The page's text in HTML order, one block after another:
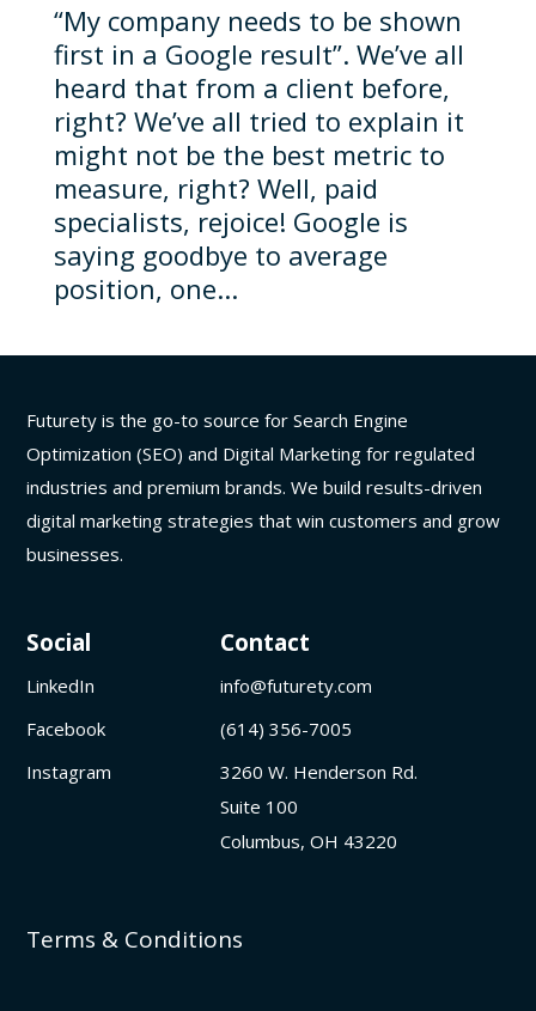
“My company needs to be shown
first in a Google result”. We’ve all
heard that from a client before,
right? We’ve all tried to explain it
might not be the best metric to
measure, right? Well, paid
specialists, rejoice! Google is
saying goodbye to average
position, one...
Futurety is the go-to source for Search Engine
Optimization (SEO) and Digital Marketing for regulated
industries and premium brands. We build results-driven
digital marketing strategies that win customers and grow
businesses.
Social
LinkedIn
Facebook
Instagram
Contact
info@futurety.com
(614) 356-7005
3260 W. Henderson Rd.
Suite 100
Columbus, OH 43220
Terms & Conditions